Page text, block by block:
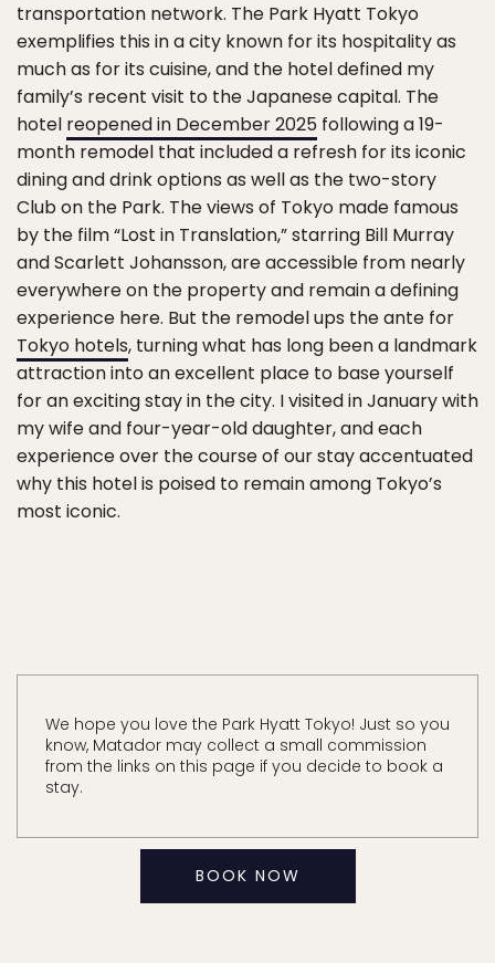
transportation network. The Park Hyatt Tokyo
exemplifies this in a city known for its hospitality as
much as for its cuisine, and the hotel defined my
family’s recent visit to the Japanese capital. The
hotel reopened in December 2025 following a 19-
month remodel that included a refresh for its iconic
dining and drink options as well as the two-story
Club on the Park. The views of Tokyo made famous
by the film “Lost in Translation,” starring Bill Murray
and Scarlett Johansson, are accessible from nearly
everywhere on the property and remain a defining
experience here. But the remodel ups the ante for
Tokyo hotels, turning what has long been a landmark
attraction into an excellent place to base yourself
for an exciting stay in the city. I visited in January with
my wife and four-year-old daughter, and each
experience over the course of our stay accentuated
why this hotel is poised to remain among Tokyo’s
most iconic.
We hope you love the Park Hyatt Tokyo! Just so you
know, Matador may collect a small commission
from the links on this page if you decide to book a
stay.
BOOK NOW